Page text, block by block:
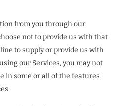
from you through our
not to provide us with that
to supply or provide us with
our Services, you may not
in some or all of the features